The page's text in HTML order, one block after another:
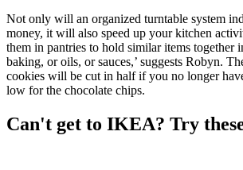
Not only will an organized turntable system
money, it will also speed up your kitchen
them in pantries to hold similar items together
baking, or oils, or sauces,’ suggests Robyn.
cookies will be cut in half if you no longer
low for the chocolate chips.
Can't get to IKEA? Try